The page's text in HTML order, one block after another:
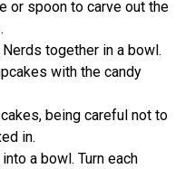
or spoon to carve out the
together in a bowl.
with the candy
being careful not to
in.
a bowl. Turn each